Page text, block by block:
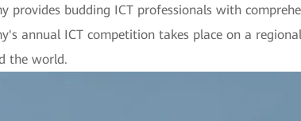
provides budding ICT professionals with
annual ICT competition takes place on a
the world.